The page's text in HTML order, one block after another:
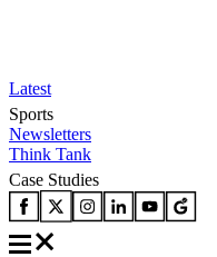
Latest
Sports
Newsletters
Think Tank
Case Studies